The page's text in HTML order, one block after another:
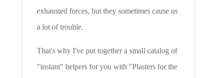
exhausted forces, but they sometimes cause us
a lot of trouble.
That's why I've put together a small catalog of
"instant" helpers for you with "Plasters for the